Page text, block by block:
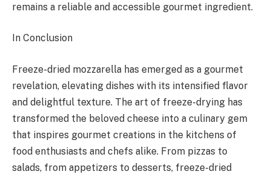
remains a reliable and accessible gourmet ingredient.
In Conclusion
Freeze-dried mozzarella has emerged as a gourmet
revelation, elevating dishes with its intensified flavor
and delightful texture. The art of freeze-drying has
transformed the beloved cheese into a culinary gem
that inspires gourmet creations in the kitchens of
food enthusiasts and chefs alike. From pizzas to
salads, from appetizers to desserts, freeze-dried